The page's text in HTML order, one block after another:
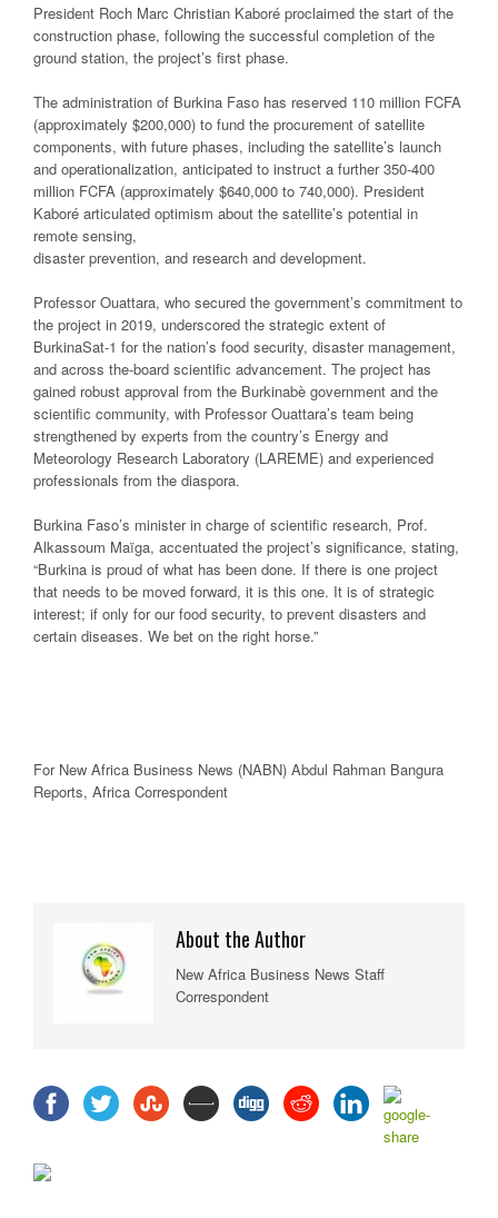
President Roch Marc Christian Kaboré proclaimed the start of the
construction phase, following the successful completion of the
ground station, the project’s first phase.
The administration of Burkina Faso has reserved 110 million FCFA
(approximately $200,000) to fund the procurement of satellite
components, with future phases, including the satellite’s launch
and operationalization, anticipated to instruct a further 350-400
million FCFA (approximately $640,000 to 740,000). President
Kaboré articulated optimism about the satellite’s potential in
remote sensing,
disaster prevention, and research and development.
Professor Ouattara, who secured the government’s commitment to
the project in 2019, underscored the strategic extent of
BurkinaSat-1 for the nation’s food security, disaster management,
and across the-board scientific advancement. The project has
gained robust approval from the Burkinabè government and the
scientific community, with Professor Ouattara’s team being
strengthened by experts from the country’s Energy and
Meteorology Research Laboratory (LAREME) and experienced
professionals from the diaspora.
Burkina Faso’s minister in charge of scientific research, Prof.
Alkassoum Maïga, accentuated the project’s significance, stating,
“Burkina is proud of what has been done. If there is one project
that needs to be moved forward, it is this one. It is of strategic
interest; if only for our food security, to prevent disasters and
certain diseases. We bet on the right horse.”
For New Africa Business News (NABN) Abdul Rahman Bangura
Reports, Africa Correspondent
About the Author
New Africa Business News Staff
Correspondent